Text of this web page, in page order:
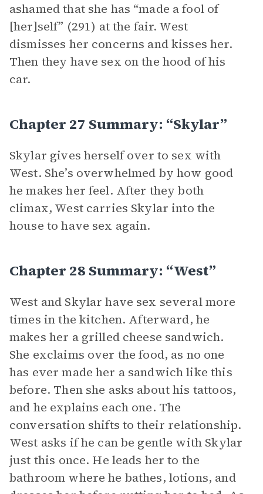
ashamed that she has “made a fool of
[her]self” (291) at the fair. West
dismisses her concerns and kisses her.
Then they have sex on the hood of his
car.
Chapter 27 Summary: “Skylar”
Skylar gives herself over to sex with
West. She’s overwhelmed by how good
he makes her feel. After they both
climax, West carries Skylar into the
house to have sex again.
Chapter 28 Summary: “West”
West and Skylar have sex several more
times in the kitchen. Afterward, he
makes her a grilled cheese sandwich.
She exclaims over the food, as no one
has ever made her a sandwich like this
before. Then she asks about his tattoos,
and he explains each one. The
conversation shifts to their relationship.
West asks if he can be gentle with Skylar
just this once. He leads her to the
bathroom where he bathes, lotions, and